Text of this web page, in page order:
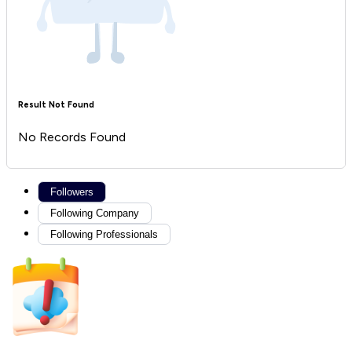
Result Not Found
No Records Found
Followers
Following Company
Following Professionals